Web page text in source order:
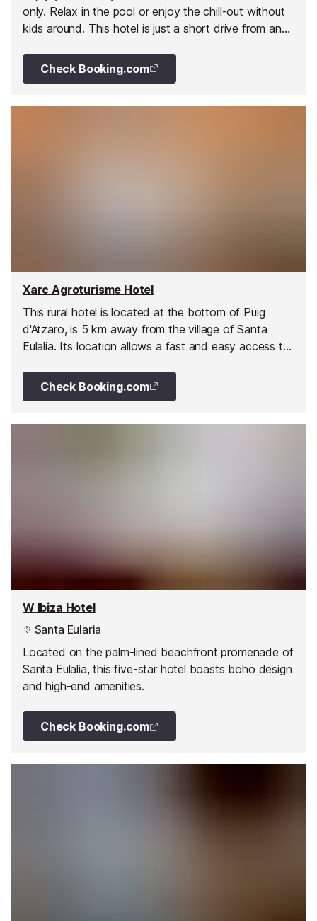
only. Relax in the pool or enjoy the chill-out without
kids around. This hotel is just a short drive from any
nightclubs.
Check Booking.com
Xarc Agroturisme Hotel
This rural hotel is located at the bottom of Puig
d'Atzaro, is 5 km away from the village of Santa
Eulalia. Its location allows a fast and easy access to
the same time, it has maintained the flavour of the
Ibiza that has not been transformed by mass
Check Booking.com
W Ibiza Hotel
Santa Eularia
Located on the palm-lined beachfront promenade of
Santa Eulalia, this five-star hotel boasts boho design
and high-end amenities.
Check Booking.com